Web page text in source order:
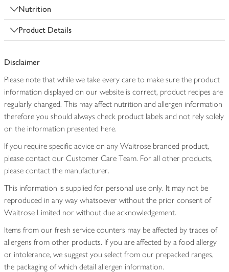
Nutrition
Product Details
Disclaimer
Please note that while we take every care to make sure the product
information displayed on our website is correct, product recipes are
regularly changed. This may affect nutrition and allergen information
therefore you should always check product labels and not rely solely
on the information presented here.
If you require specific advice on any Waitrose branded product,
please contact our Customer Care Team. For all other products,
please contact the manufacturer.
This information is supplied for personal use only. It may not be
reproduced in any way whatsoever without the prior consent of
Waitrose Limited nor without due acknowledgement.
Items from our fresh service counters may be affected by traces of
allergens from other products. If you are affected by a food allergy
or intolerance, we suggest you select from our prepacked ranges,
the packaging of which detail allergen information.